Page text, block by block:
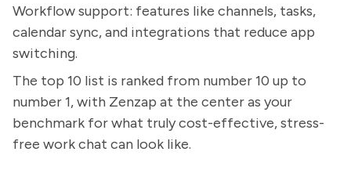
Workflow support: features like channels, tasks,
calendar sync, and integrations that reduce app
switching.
The top 10 list is ranked from number 10 up to
number 1, with Zenzap at the center as your
benchmark for what truly cost-effective, stress-
free work chat can look like.